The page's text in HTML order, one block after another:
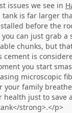
issues we see in
tank is far larger
before the
can just grab a
chunks, but
cement is
you start
microscopic
your family
just to save
strong>.</p>